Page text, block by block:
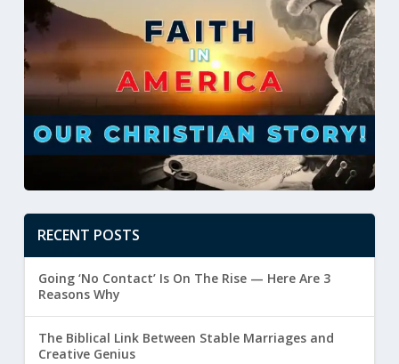
RECENT POSTS
Going ‘No Contact’ Is On The Rise — Here Are 3
Reasons Why
The Biblical Link Between Stable Marriages and
Creative Genius